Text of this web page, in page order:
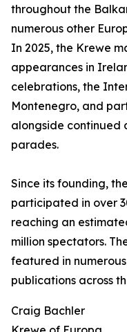
throughout the
numerous other
In 2025, the Krewe
appearances in
celebrations, the
Montenegro, and
alongside continued
parades.
Since its founding,
participated in over
reaching an
million spectators.
featured in
publications across
Craig Bachler